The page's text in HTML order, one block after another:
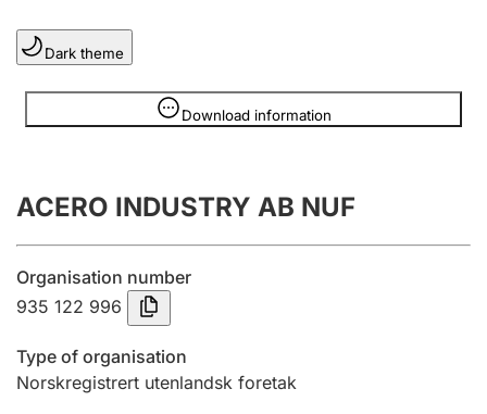
Clubs and associations
Register, change, close
Submission and late filing penalty
Registration of mortgages
Dark theme
Download information
Information is hidden
ACERO INDUSTRY AB NUF
Organisation number
935 122 996
Type of organisation
Norskregistrert utenlandsk foretak